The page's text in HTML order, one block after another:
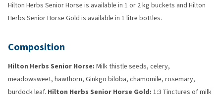
Hilton Herbs Senior Horse is available in 1 or 2 kg buckets and Hilton
Herbs Senior Horse Gold is available in 1 litre bottles.
Composition
Hilton Herbs Senior Horse: Milk thistle seeds, celery,
meadowsweet, hawthorn, Ginkgo biloba, chamomile, rosemary,
burdock leaf. Hilton Herbs Senior Horse Gold: 1:3 Tinctures of milk